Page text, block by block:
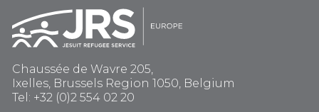
Chaussée de Wavre 205,
Ixelles, Brussels Region 1050, Belgium
Tel: +32 (0)2 554 02 20